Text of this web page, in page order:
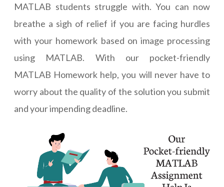
MATLAB students struggle with. You can now
breathe a sigh of relief if you are facing hurdles
with your homework based on image processing
using MATLAB. With our pocket-friendly
MATLAB Homework help, you will never have to
worry about the quality of the solution you submit
and your impending deadline.